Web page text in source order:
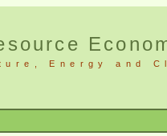
Energy and